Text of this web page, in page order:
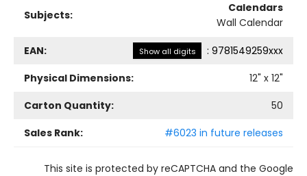
Subjects:
Calendars
Wall Calendar
EAN: Show all digits : 9781549259xxx
Physical Dimensions:
12" x 12"
Carton Quantity:
50
Sales Rank:
#6023 in future releases
This site is protected by reCAPTCHA and the Google